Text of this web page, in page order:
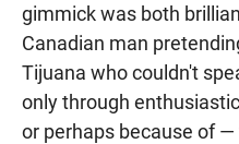
gimmick was both
Canadian man
Tijuana who couldn't
only through
or perhaps because of